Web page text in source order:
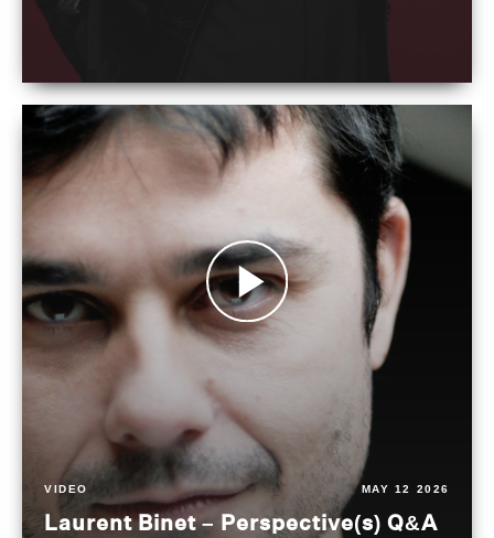
VIDEO MAY 12 2026
Laurent Binet – Perspective(s) Q&A